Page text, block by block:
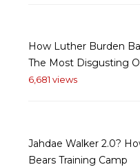
How Luther Burden
The Most Disgusting
6,681 views
Jahdae Walker 2.0?
Bears Training Camp